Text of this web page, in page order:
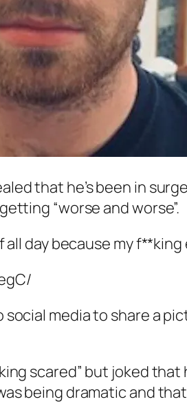
that he’s been in
“worse and worse”.
day because my
media to share a
scared” but joked
being dramatic and